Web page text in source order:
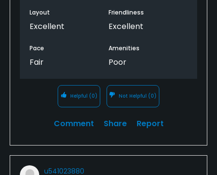
Layout
Excellent
Friendliness
Excellent
Pace
Fair
Amenities
Poor
Helpful (0) Not Helpful (0)
Comment Share Report
u541023880